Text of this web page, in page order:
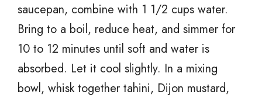
saucepan, combine with 1 1/2 cups water.
Bring to a boil, reduce heat, and simmer for
10 to 12 minutes until soft and water is
absorbed. Let it cool slightly. In a mixing
bowl, whisk together tahini, Dijon mustard,